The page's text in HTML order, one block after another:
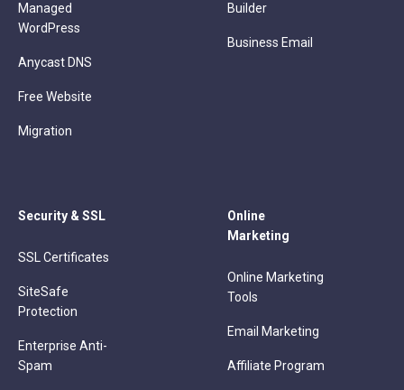
Managed
WordPress
Anycast DNS
Free Website
Migration
Builder
Business Email
Security & SSL
SSL Certificates
SiteSafe
Protection
Enterprise Anti-
Spam
Online
Marketing
Online Marketing
Tools
Email Marketing
Affiliate Program